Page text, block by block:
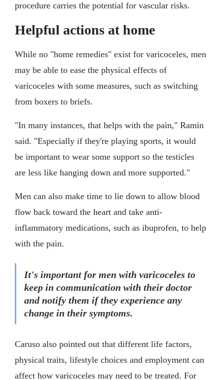
procedure carries the potential for vascular risks.
Helpful actions at home
While no "home remedies" exist for varicoceles, men
may be able to ease the physical effects of
varicoceles with some measures, such as switching
from boxers to briefs.
"In many instances, that helps with the pain," Ramin
said. "Especially if they're playing sports, it would
be important to wear some support so the testicles
are less like hanging down and more supported."
Men can also make time to lie down to allow blood
flow back toward the heart and take anti-
inflammatory medications, such as ibuprofen, to help
with the pain.
It's important for men with varicoceles to
keep in communication with their doctor
and notify them if they experience any
change in their symptoms.
Caruso also pointed out that different life factors,
physical traits, lifestyle choices and employment can
affect how varicoceles may need to be treated. For